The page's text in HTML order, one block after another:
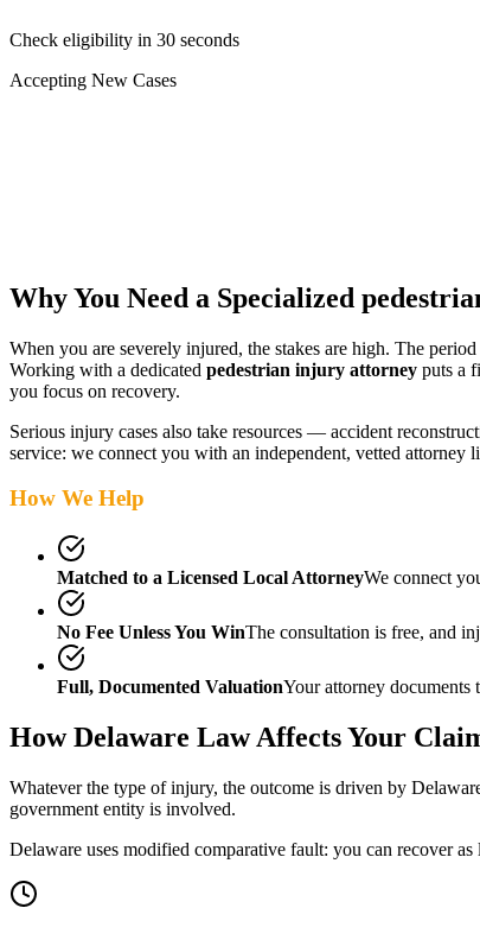
Check eligibility in 30 seconds
Accepting New Cases
Why You Need a Specialized
When you are severely injured, the stakes are high. The
Working with a dedicated pedestrian injury attorney puts a
you focus on recovery.
Serious injury cases also take resources — accident
service: we connect you with an independent, vetted attorney
How We Help
Matched to a Licensed Local AttorneyWe connect
No Fee Unless You WinThe consultation is free, and
Full, Documented ValuationYour attorney
HowDelaware Law Affects Your
Whatever the type of injury, the outcome is driven by
government entity is involved.
Delaware uses modified comparative fault: you can recover